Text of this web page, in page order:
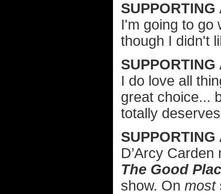
I'm going to go
though I didn't
SUPPORTING
I do love all
great choice...
totally
SUPPORTING
D’Arcy
The Good
show. On most